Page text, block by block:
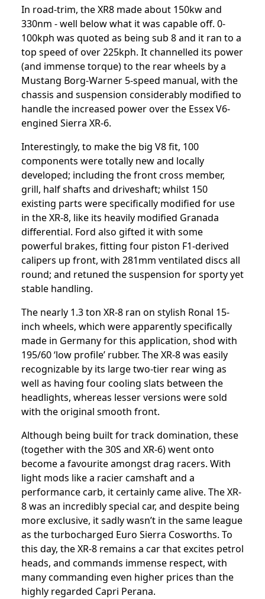
In road-trim, the XR8 made about 150kw and
330nm - well below what it was capable off. 0-
100kph was quoted as being sub 8 and it ran to a
top speed of over 225kph. It channelled its power
(and immense torque) to the rear wheels by a
Mustang Borg-Warner 5-speed manual, with the
chassis and suspension considerably modified to
handle the increased power over the Essex V6-
engined Sierra XR-6.
Interestingly, to make the big V8 fit, 100
components were totally new and locally
developed; including the front cross member,
grill, half shafts and driveshaft; whilst 150
existing parts were specifically modified for use
in the XR-8, like its heavily modified Granada
differential. Ford also gifted it with some
powerful brakes, fitting four piston F1-derived
calipers up front, with 281mm ventilated discs all
round; and retuned the suspension for sporty yet
stable handling.
The nearly 1.3 ton XR-8 ran on stylish Ronal 15-
inch wheels, which were apparently specifically
made in Germany for this application, shod with
195/60 ‘low profile’ rubber. The XR-8 was easily
recognizable by its large two-tier rear wing as
well as having four cooling slats between the
headlights, whereas lesser versions were sold
with the original smooth front.
Although being built for track domination, these
(together with the 30S and XR-6) went onto
become a favourite amongst drag racers. With
light mods like a racier camshaft and a
performance carb, it certainly came alive. The XR-
8 was an incredibly special car, and despite being
more exclusive, it sadly wasn’t in the same league
as the turbocharged Euro Sierra Cosworths. To
this day, the XR-8 remains a car that excites petrol
heads, and commands immense respect, with
many commanding even higher prices than the
highly regarded Capri Perana.